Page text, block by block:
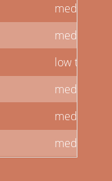
medium to
medium
low to
medium
medium
medium